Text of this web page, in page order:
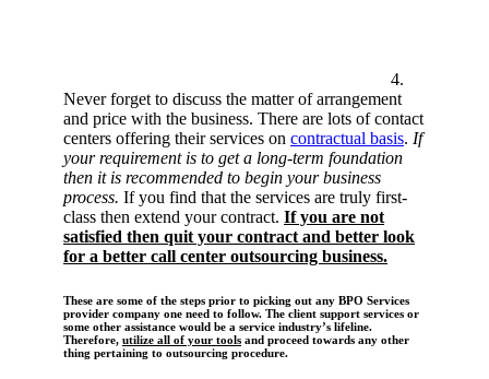
4.
Never forget to discuss the matter of arrangement
and price with the business. There are lots of contact
centers offering their services on contractual basis. If
your requirement is to get a long-term foundation
then it is recommended to begin your business
process. If you find that the services are truly first-
class then extend your contract. If you are not
satisfied then quit your contract and better look
for a better call center outsourcing business.
These are some of the steps prior to picking out any BPO Services
provider company one need to follow. The client support services or
some other assistance would be a service industry’s lifeline.
Therefore, utilize all of your tools and proceed towards any other
thing pertaining to outsourcing procedure.